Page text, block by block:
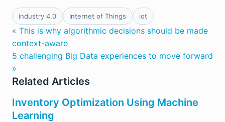
industry 4.0 Internet of Things iot
« This is why algorithmic decisions should be made
context-aware
5 challenging Big Data experiences to move forward
»
Related Articles
Inventory Optimization Using Machine
Learning